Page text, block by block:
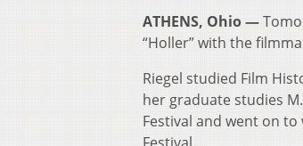
ATHENS, Ohio —
“Holler” with the
Riegel studied Film
her graduate studies
Festival and went on